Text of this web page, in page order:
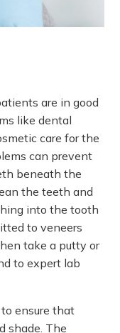
are in good
like dental
care for the
can prevent
beneath the
the teeth and
into the tooth
to veneers
take a putty or
to expert lab
ensure that
shade. The